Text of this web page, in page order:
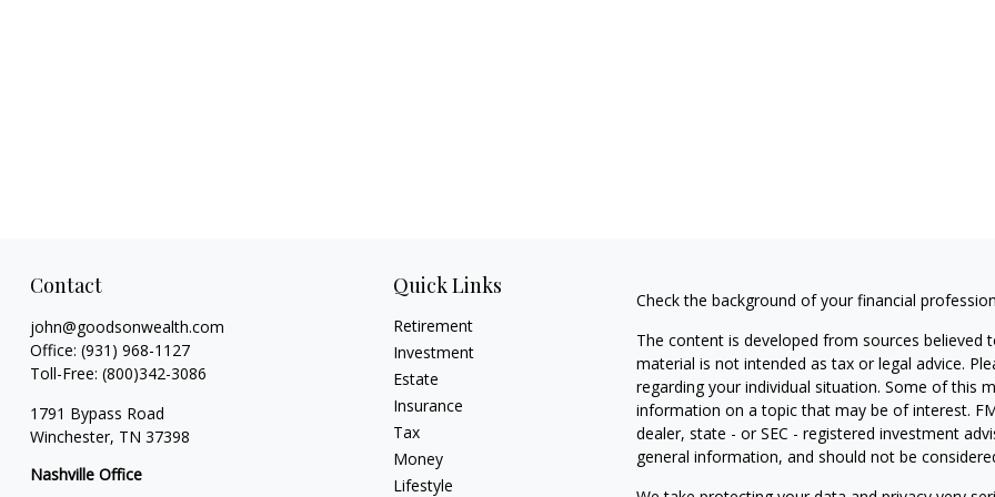
Contact
john@goodsonwealth.com
Office: (931) 968-1127
Toll-Free: (800)342-3086
1791 Bypass Road
Winchester, TN 37398
Nashville Office
Quick Links
Retirement
Investment
Estate
Insurance
Tax
Money
Lifestyle
Check the background of your financial
The content is developed from sources
material is not intended as tax or legal advice.
regarding your individual situation. Some of this
information on a topic that may be of interest.
dealer, state - or SEC - registered investment
general information, and should not be